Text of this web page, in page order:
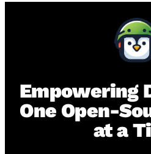
Empowering
One Open-
at a